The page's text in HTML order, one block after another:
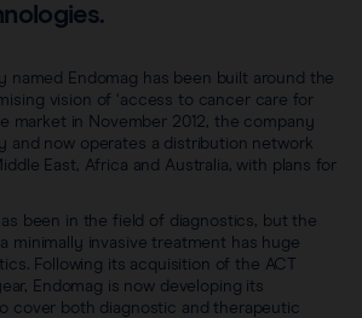
named Endomag has been built around the
vision of ‘access to cancer care for
market in November 2012, the company
and now operates a distribution network
East, Africa and Australia, with plans for
been in the field of diagnostics, but the
minimally invasive treatment has huge
Following its acquisition of the ACT
Endomag is now developing its
cover both diagnostic and therapeutic